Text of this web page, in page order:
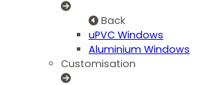
Back
uPVC Windows
Aluminium Windows
Customisation